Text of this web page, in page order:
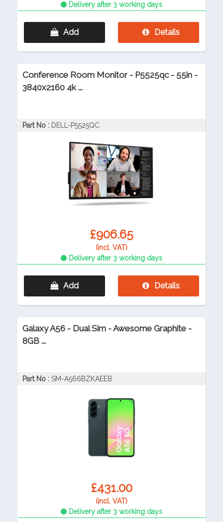
Delivery after 3 working days
Add Details
Conference Room Monitor - P5525qc - 55in -
3840x2160 4k ...
Part No : DELL-P5525QC
£906.65
(incl. VAT)
Delivery after 3 working days
Add Details
Galaxy A56 - Dual Sim - Awesome Graphite -
8GB ...
Part No : SM-A566BZKAEEB
£431.00
(incl. VAT)
Delivery after 3 working days